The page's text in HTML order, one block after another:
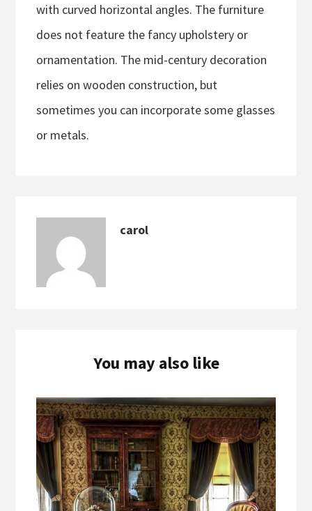
with curved horizontal angles. The furniture
does not feature the fancy upholstery or
ornamentation. The mid-century decoration
relies on wooden construction, but
sometimes you can incorporate some glasses
or metals.
carol
You may also like